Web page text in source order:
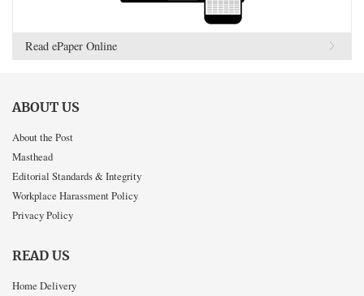
Read ePaper Online
ABOUT US
About the Post
Masthead
Editorial Standards & Integrity
Workplace Harassment Policy
Privacy Policy
READ US
Home Delivery